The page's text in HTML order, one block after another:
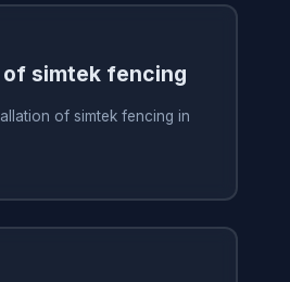
simtek fencing
of simtek fencing in